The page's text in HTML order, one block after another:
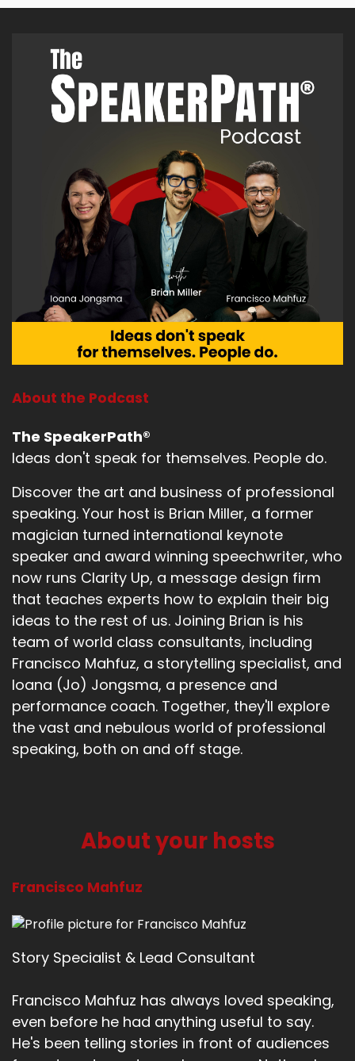
About the Podcast
The SpeakerPath®
Ideas don't speak for themselves. People do.
Discover the art and business of professional
speaking. Your host is Brian Miller, a former
magician turned international keynote
speaker and award winning speechwriter, who
now runs Clarity Up, a message design firm
that teaches experts how to explain their big
ideas to the rest of us. Joining Brian is his
team of world class consultants, including
Francisco Mahfuz, a storytelling specialist, and
Ioana (Jo) Jongsma, a presence and
performance coach. Together, they'll explore
the vast and nebulous world of professional
speaking, both on and off stage.
About your hosts
Francisco Mahfuz
Story Specialist & Lead Consultant
Francisco Mahfuz has always loved speaking,
even before he had anything useful to say.
He's been telling stories in front of audiences